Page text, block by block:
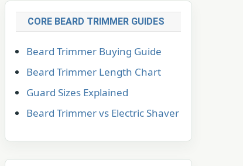
CORE BEARD TRIMMER GUIDES
Beard Trimmer Buying Guide
Beard Trimmer Length Chart
Guard Sizes Explained
Beard Trimmer vs Electric Shaver